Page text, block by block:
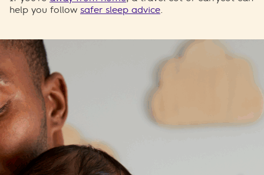
help you follow safer sleep advice.